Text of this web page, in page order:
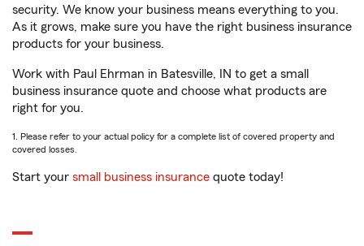
security. We know your business means everything to you.
As it grows, make sure you have the right business insurance
products for your business.
Work with Paul Ehrman in Batesville, IN to get a small
business insurance quote and choose what products are
right for you.
1. Please refer to your actual policy for a complete list of covered property and
covered losses.
Start your small business insurance quote today!